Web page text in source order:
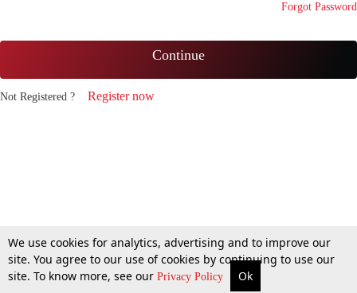
Forgot Password
Continue
Not Registered ? Register now
We use cookies for analytics, advertising and to improve our
site. You agree to our use of cookies by continuing to use our
site. To know more, see our Privacy Policy Ok